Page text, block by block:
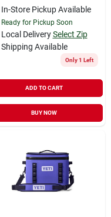
In-Store Pickup Available
Ready for Pickup Soon
Local Delivery Select Zip
Shipping Available
Only 1 Left
ADD TO CART
BUY NOW